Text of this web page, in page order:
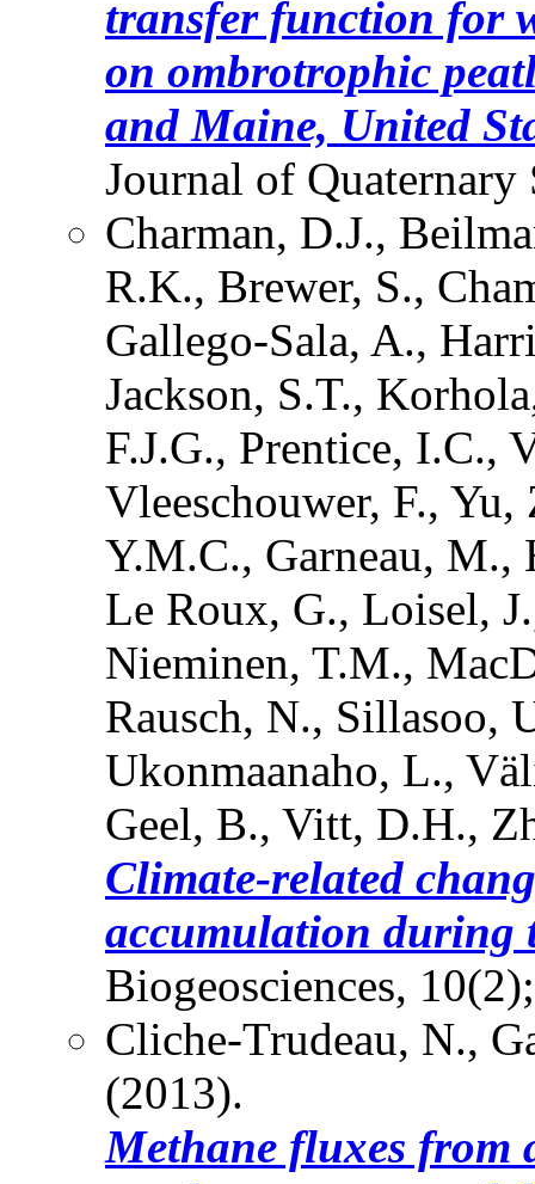
transfer function for
on ombrotrophic
and Maine, United
Journal of
Charman, D.J.,
R.K., Brewer, S.,
Gallego-Sala, A.,
Jackson, S.T.,
F.J.G., Prentice, I.C.,
Vleeschouwer, F.,
Y.M.C., Garneau, M.,
Le Roux, G., Loisel,
Nieminen, T.M.,
Rausch, N., Sillasoo,
Ukonmaanaho, L.,
Geel, B., Vitt, D.H.,
Climate-related
accumulation during
Biogeosciences,
Cliche-Trudeau, N.,
(2013).
Methane fluxes from